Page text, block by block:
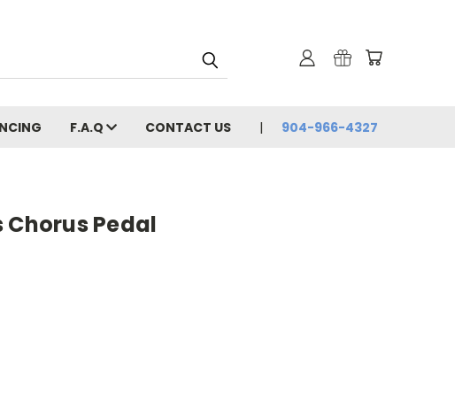
F.A.Q CONTACT US 904-966-4327
Chorus Pedal